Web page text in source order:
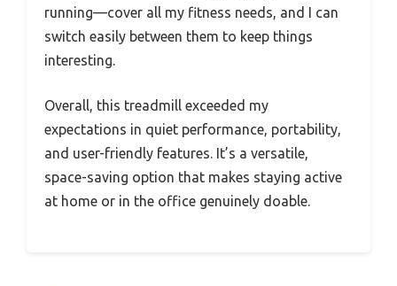
running—cover all my fitness needs, and I can
switch easily between them to keep things
interesting.
Overall, this treadmill exceeded my
expectations in quiet performance, portability,
and user-friendly features. It’s a versatile,
space-saving option that makes staying active
at home or in the office genuinely doable.